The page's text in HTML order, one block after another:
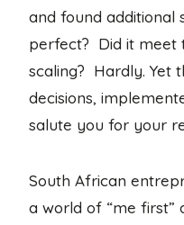
and found additional
perfect? Did it meet
scaling? Hardly. Yet
decisions,
salute you for your
South African
a world of “me first”